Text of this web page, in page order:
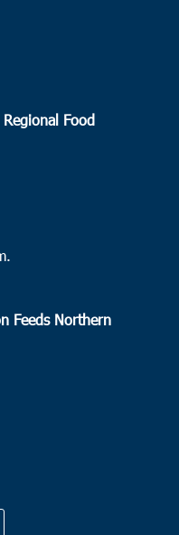
Food
Feeds Northern